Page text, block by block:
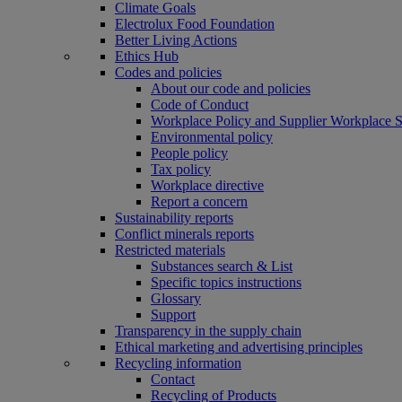
Climate Goals
Electrolux Food Foundation
Better Living Actions
Ethics Hub
Codes and policies
About our code and policies
Code of Conduct
Workplace Policy and Supplier Workplace
Environmental policy
People policy
Tax policy
Workplace directive
Report a concern
Sustainability reports
Conflict minerals reports
Restricted materials
Substances search & List
Specific topics instructions
Glossary
Support
Transparency in the supply chain
Ethical marketing and advertising principles
Recycling information
Contact
Recycling of Products